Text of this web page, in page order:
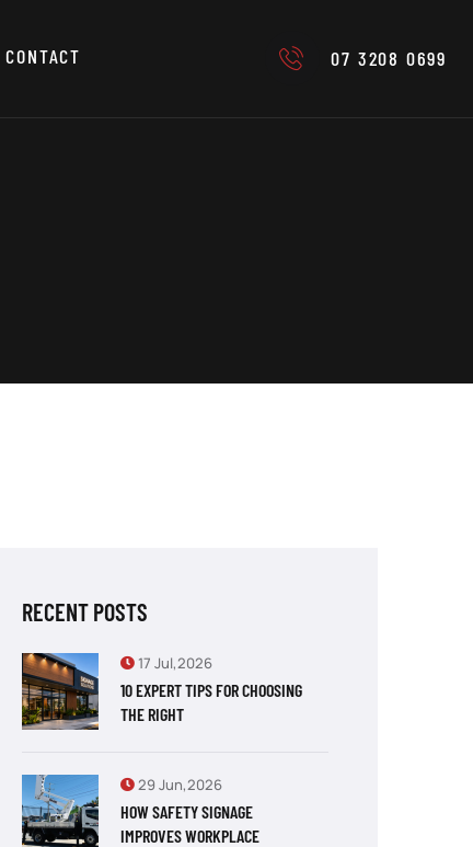
CONTACT 07 3208 0699
RECENT POSTS
17 Jul,2026
10 EXPERT TIPS FOR CHOOSING
THE RIGHT
29 Jun,2026
HOW SAFETY SIGNAGE
IMPROVES WORKPLACE